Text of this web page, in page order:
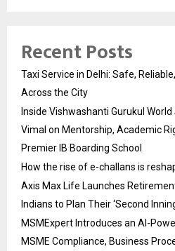
Recent Posts
Taxi Service in Delhi: Safe,
Across the City
Inside Vishwashanti Gurukul World
Vimal on Mentorship, Academic
Premier IB Boarding School
How the rise of e-challans is
Axis Max Life Launches
Indians to Plan Their ‘Second
MSMExpert Introduces an AI-
MSME Compliance, Business